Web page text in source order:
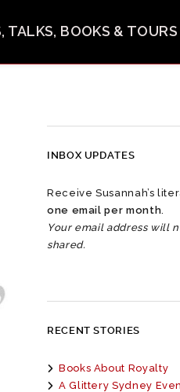
TALKS, BOOKS & TOURS
INBOX UPDATES
Receive Susannah’s
one email per month.
Your email address will
shared.
RECENT STORIES
Books About Royalty
A Glittery Sydney